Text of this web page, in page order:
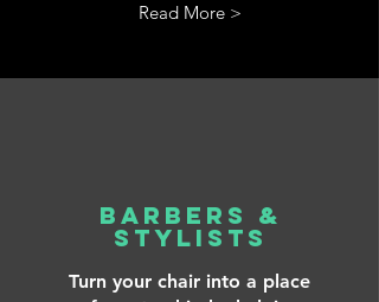
Read More >
Barbers &
Stylists
Turn your chair into a place